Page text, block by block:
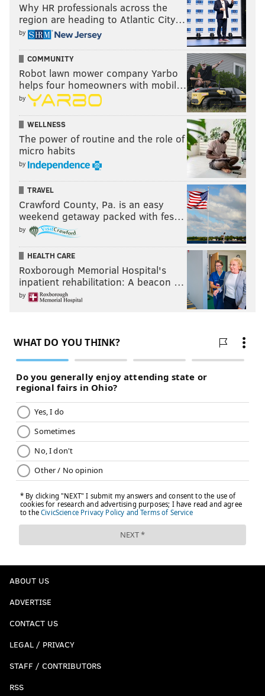
Why HR professionals across the
region are heading to Atlantic City…
by
COMMUNITY
Robot lawn mower company Yarbo
helps four homeowners with mobil…
by
WELLNESS
The power of routine and the role of
micro habits
by
TRAVEL
Crawford County, Pa. is an easy
weekend getaway packed with fes…
by
HEALTH CARE
Roxborough Memorial Hospital's
inpatient rehabilitation: A beacon …
by
ABOUT US
ADVERTISE
CONTACT US
LEGAL / PRIVACY
STAFF / CONTRIBUTORS
RSS